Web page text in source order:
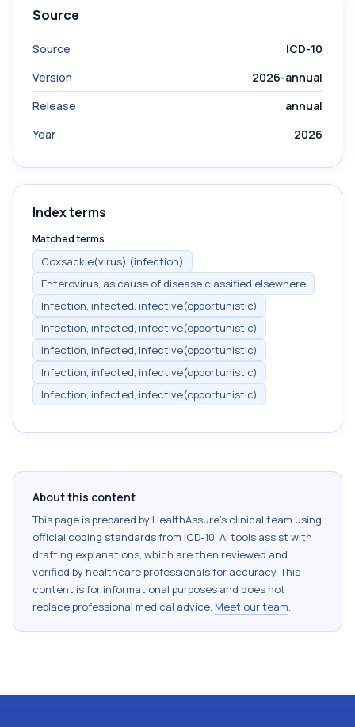
Source
Source
ICD-10
Version
2026-annual
Release
annual
Year
2026
Index terms
Matched terms
Coxsackie(virus) (infection)
Enterovirus, as cause of disease classified elsewhere
Infection, infected, infective(opportunistic)
Infection, infected, infective(opportunistic)
Infection, infected, infective(opportunistic)
Infection, infected, infective(opportunistic)
Infection, infected, infective(opportunistic)
About this content
This page is prepared by HealthAssure's clinical team using
official coding standards from ICD-10. AI tools assist with
drafting explanations, which are then reviewed and
verified by healthcare professionals for accuracy. This
content is for informational purposes and does not
replace professional medical advice. Meet our team.